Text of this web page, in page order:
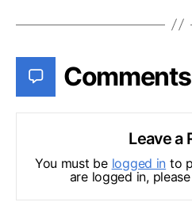
Comments
Leave a
You must be logged in to
are logged in,